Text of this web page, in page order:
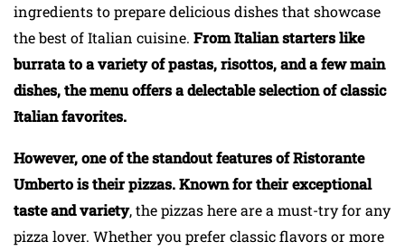
ingredients to prepare delicious dishes that showcase
the best of Italian cuisine. From Italian starters like
burrata to a variety of pastas, risottos, and a few main
dishes, the menu offers a delectable selection of classic
Italian favorites.
However, one of the standout features of Ristorante
Umberto is their pizzas. Known for their exceptional
taste and variety, the pizzas here are a must-try for any
pizza lover. Whether you prefer classic flavors or more